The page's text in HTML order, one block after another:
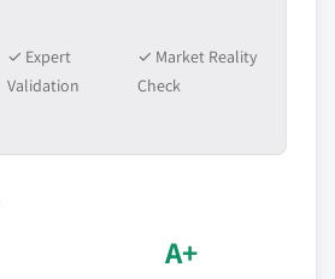
✓ Expert
Validation
✓ Market Reality
Check
A+